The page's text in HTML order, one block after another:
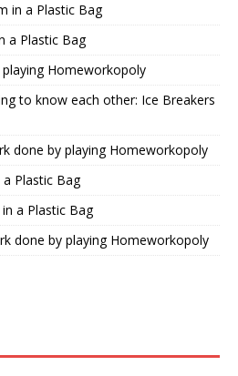
in a Plastic Bag
a Plastic Bag
Homeworkopoly
to know each other: Ice Breakers
done by playing Homeworkopoly
Plastic Bag
a Plastic Bag
done by playing Homeworkopoly